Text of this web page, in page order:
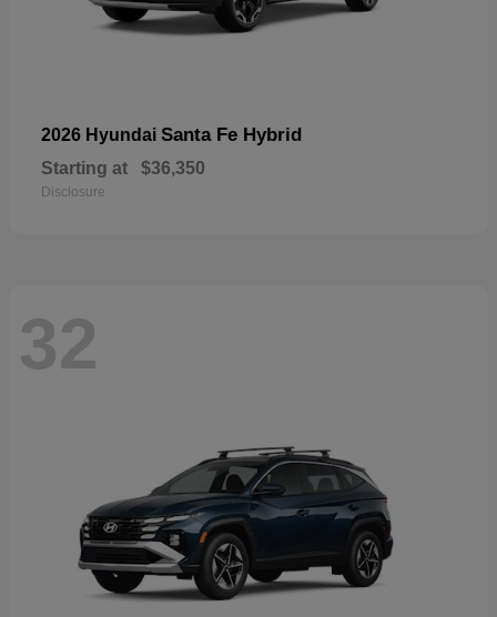
2026 Hyundai Santa Fe Hybrid
Starting at $36,350
Disclosure
32